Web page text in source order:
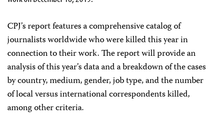
CPJ’s report features a comprehensive catalog of
journalists worldwide who were killed this year in
connection to their work. The report will provide an
analysis of this year’s data and a breakdown of the cases
by country, medium, gender, job type, and the number
of local versus international correspondents killed,
among other criteria.